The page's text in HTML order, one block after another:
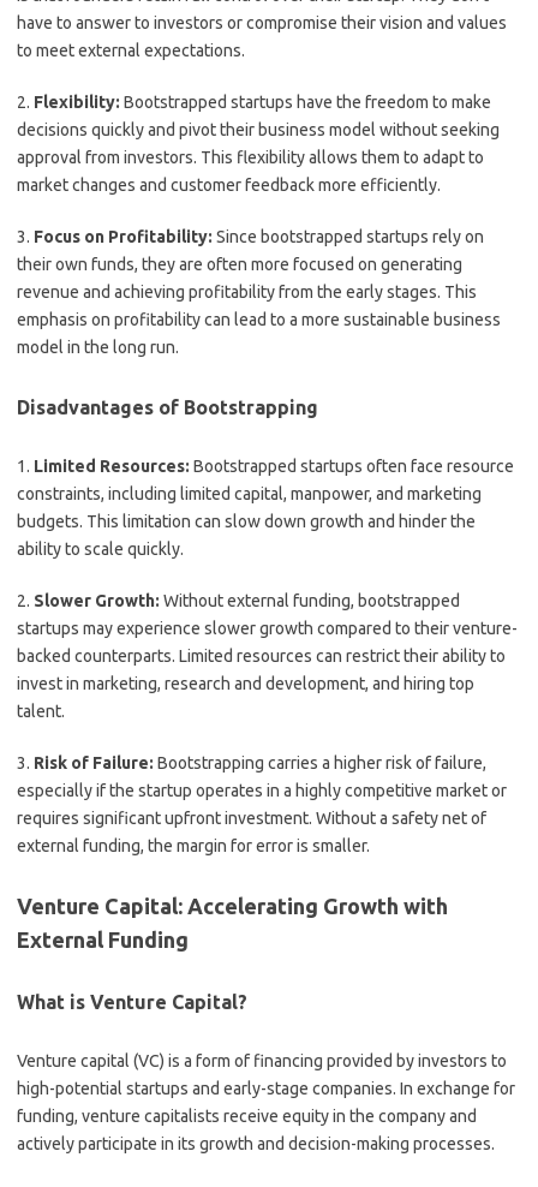
have to answer to investors or compromise their vision and values
to meet external expectations.
2. Flexibility: Bootstrapped startups have the freedom to make
decisions quickly and pivot their business model without seeking
approval from investors. This flexibility allows them to adapt to
market changes and customer feedback more efficiently.
3. Focus on Profitability: Since bootstrapped startups rely on
their own funds, they are often more focused on generating
revenue and achieving profitability from the early stages. This
emphasis on profitability can lead to a more sustainable business
model in the long run.
Disadvantages of Bootstrapping
1. Limited Resources: Bootstrapped startups often face resource
constraints, including limited capital, manpower, and marketing
budgets. This limitation can slow down growth and hinder the
ability to scale quickly.
2. Slower Growth: Without external funding, bootstrapped
startups may experience slower growth compared to their venture-
backed counterparts. Limited resources can restrict their ability to
invest in marketing, research and development, and hiring top
talent.
3. Risk of Failure: Bootstrapping carries a higher risk of failure,
especially if the startup operates in a highly competitive market or
requires significant upfront investment. Without a safety net of
external funding, the margin for error is smaller.
Venture Capital: Accelerating Growth with
External Funding
What is Venture Capital?
Venture capital (VC) is a form of financing provided by investors to
high-potential startups and early-stage companies. In exchange for
funding, venture capitalists receive equity in the company and
actively participate in its growth and decision-making processes.